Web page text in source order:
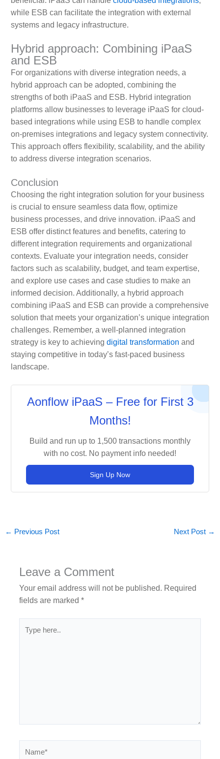
while ESB can facilitate the integration with external
systems and legacy infrastructure.
Hybrid approach: Combining iPaaS
and ESB
For organizations with diverse integration needs, a
hybrid approach can be adopted, combining the
strengths of both iPaaS and ESB. Hybrid integration
platforms allow businesses to leverage iPaaS for cloud-
based integrations while using ESB to handle complex
on-premises integrations and legacy system connectivity.
This approach offers flexibility, scalability, and the ability
to address diverse integration scenarios.
Conclusion
Choosing the right integration solution for your business
is crucial to ensure seamless data flow, optimize
business processes, and drive innovation. iPaaS and
ESB offer distinct features and benefits, catering to
different integration requirements and organizational
contexts. Evaluate your integration needs, consider
factors such as scalability, budget, and team expertise,
and explore use cases and case studies to make an
informed decision. Additionally, a hybrid approach
combining iPaaS and ESB can provide a comprehensive
solution that meets your organization’s unique integration
challenges. Remember, a well-planned integration
strategy is key to achieving digital transformation and
staying competitive in today’s fast-paced business
landscape.
Aonflow iPaaS – Free for First 3
Months!
Build and run up to 1,500 transactions monthly
with no cost. No payment info needed!
Sign Up Now
← Previous Post Next Post →
Leave a Comment
Your email address will not be published. Required
fields are marked*
here..